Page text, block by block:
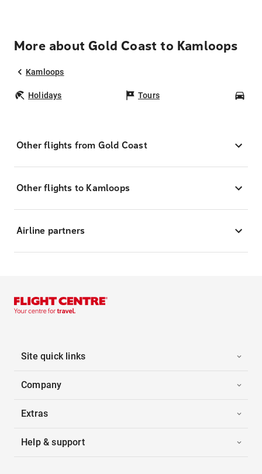
More about Gold Coast to Kamloops
Kamloops
Holidays Tours
Other flights from Gold Coast
Other flights to Kamloops
Airline partners
Site quick links
Company
Extras
Help & support